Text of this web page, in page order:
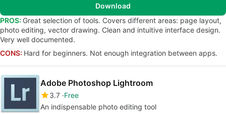
Download
PROS: Great selection of tools. Covers different areas: page layout,
photo editing, vector drawing. Clean and intuitive interface design.
Very well documented.
CONS: Hard for beginners. Not enough integration between apps.
Adobe Photoshop Lightroom
3.7 Free
An indispensable photo editing tool